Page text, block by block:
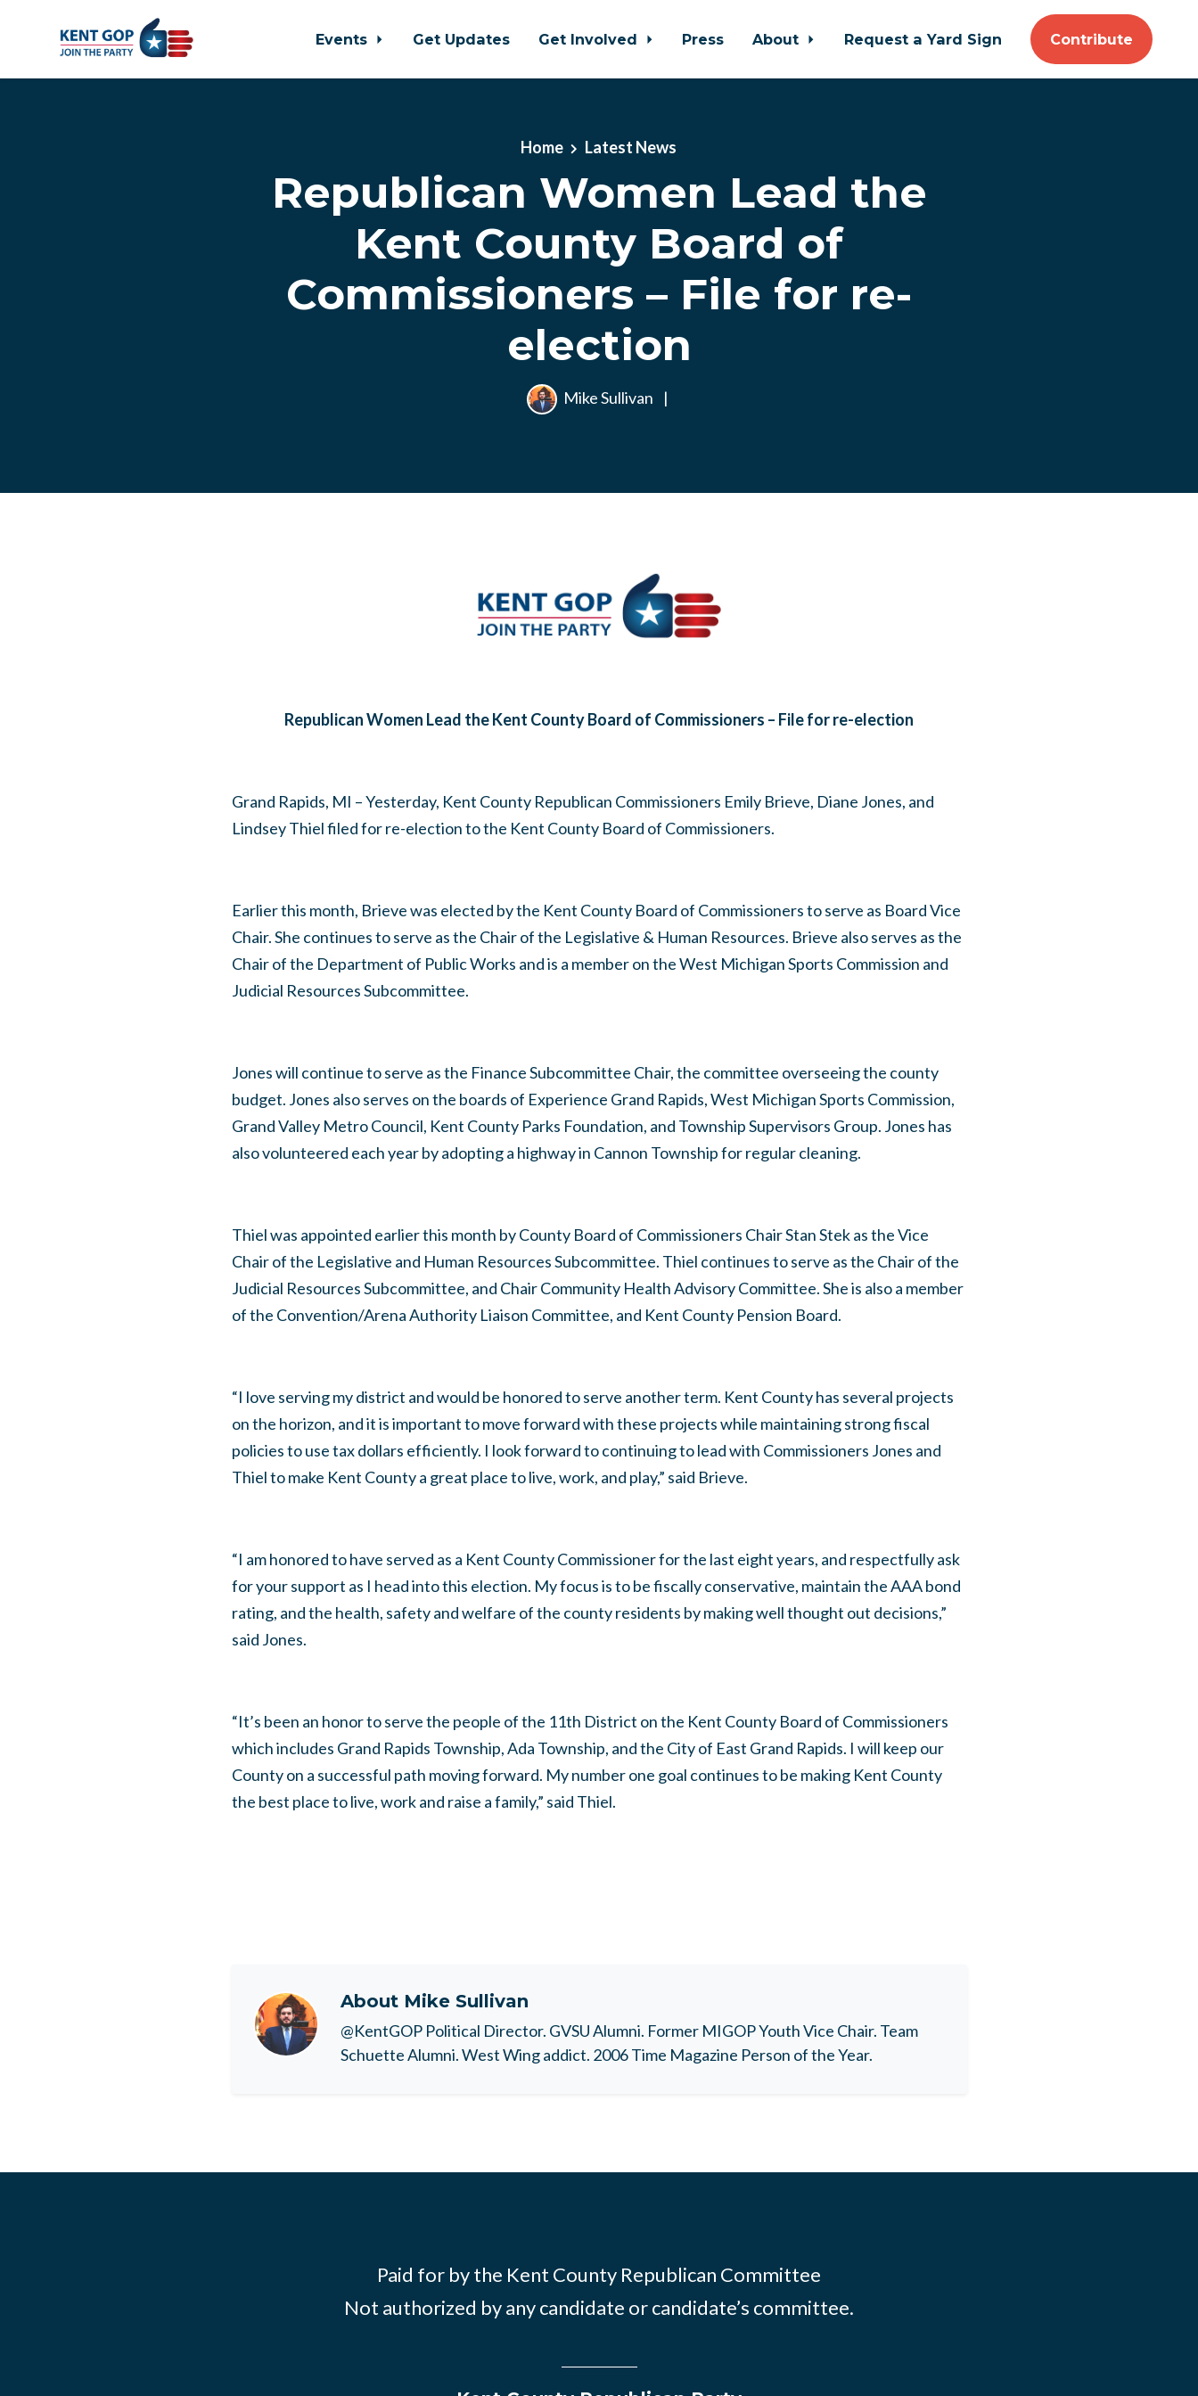
Events Get Updates Get Involved Press About Request a Yard Sign Contribute
Home Latest News
Republican Women Lead the
Kent County Board of
Commissioners – File for re-
election
Mike Sullivan |
Republican Women Lead the Kent County Board of Commissioners – File for re-election
Grand Rapids, MI – Yesterday, Kent County Republican Commissioners Emily Brieve, Diane Jones, and
Lindsey Thiel filed for re-election to the Kent County Board of Commissioners.
Earlier this month, Brieve was elected by the Kent County Board of Commissioners to serve as Board Vice
Chair. She continues to serve as the Chair of the Legislative & Human Resources. Brieve also serves as the
Chair of the Department of Public Works and is a member on the West Michigan Sports Commission and
Judicial Resources Subcommittee.
Jones will continue to serve as the Finance Subcommittee Chair, the committee overseeing the county
budget. Jones also serves on the boards of Experience Grand Rapids, West Michigan Sports Commission,
Grand Valley Metro Council, Kent County Parks Foundation, and Township Supervisors Group. Jones has
also volunteered each year by adopting a highway in Cannon Township for regular cleaning.
Thiel was appointed earlier this month by County Board of Commissioners Chair Stan Stek as the Vice
Chair of the Legislative and Human Resources Subcommittee. Thiel continues to serve as the Chair of the
Judicial Resources Subcommittee, and Chair Community Health Advisory Committee. She is also a member
of the Convention/Arena Authority Liaison Committee, and Kent County Pension Board.
“I love serving my district and would be honored to serve another term. Kent County has several projects
on the horizon, and it is important to move forward with these projects while maintaining strong fiscal
policies to use tax dollars efficiently. I look forward to continuing to lead with Commissioners Jones and
Thiel to make Kent County a great place to live, work, and play,” said Brieve.
“I am honored to have served as a Kent County Commissioner for the last eight years, and respectfully ask
for your support as I head into this election. My focus is to be fiscally conservative, maintain the AAA bond
rating, and the health, safety and welfare of the county residents by making well thought out decisions,”
said Jones.
“It’s been an honor to serve the people of the 11th District on the Kent County Board of Commissioners
which includes Grand Rapids Township, Ada Township, and the City of East Grand Rapids. I will keep our
County on a successful path moving forward. My number one goal continues to be making Kent County
the best place to live, work and raise a family,” said Thiel.
About Mike Sullivan
@KentGOP Political Director. GVSU Alumni. Former MIGOP Youth Vice Chair. Team
Schuette Alumni. West Wing addict. 2006 Time Magazine Person of the Year.
Paid for by the Kent County Republican Committee
Not authorized by any candidate or candidate’s committee.